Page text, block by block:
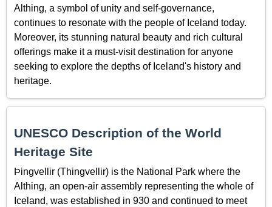
Althing, a symbol of unity and self-governance,
continues to resonate with the people of Iceland today.
Moreover, its stunning natural beauty and rich cultural
offerings make it a must-visit destination for anyone
seeking to explore the depths of Iceland's history and
heritage.
UNESCO Description of the World
Heritage Site
Þingvellir (Thingvellir) is the National Park where the
Althing, an open-air assembly representing the whole of
Iceland, was established in 930 and continued to meet